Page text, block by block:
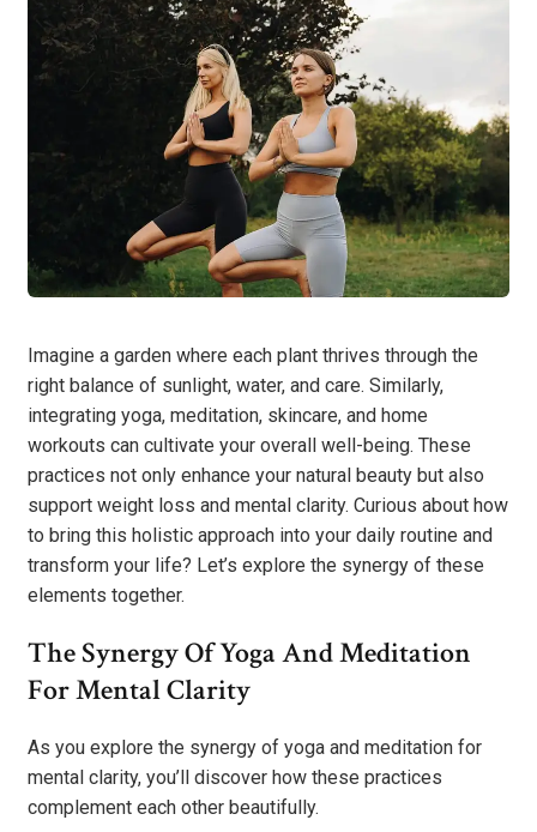
Imagine a garden where each plant thrives through the
right balance of sunlight, water, and care. Similarly,
integrating yoga, meditation, skincare, and home
workouts can cultivate your overall well-being. These
practices not only enhance your natural beauty but also
support weight loss and mental clarity. Curious about how
to bring this holistic approach into your daily routine and
transform your life? Let’s explore the synergy of these
elements together.
The Synergy Of Yoga And Meditation
For Mental Clarity
As you explore the synergy of yoga and meditation for
mental clarity, you’ll discover how these practices
complement each other beautifully.